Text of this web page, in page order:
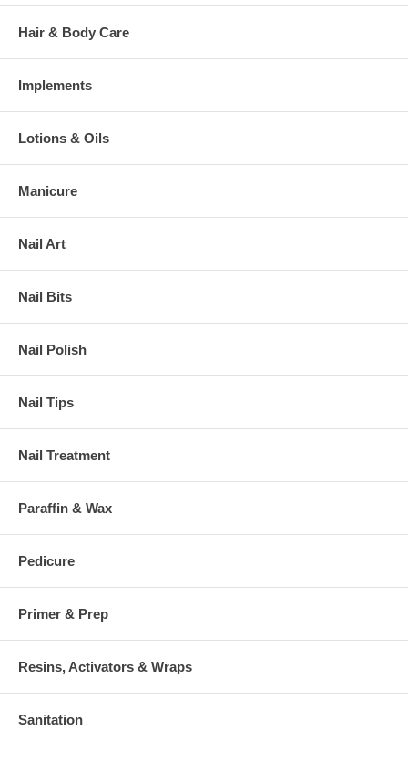
Hair & Body Care
Implements
Lotions & Oils
Manicure
Nail Art
Nail Bits
Nail Polish
Nail Tips
Nail Treatment
Paraffin & Wax
Pedicure
Primer & Prep
Resins, Activators & Wraps
Sanitation